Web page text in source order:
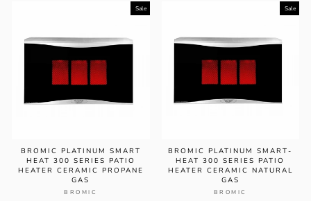
Sale
BROMIC PLATINUM SMART
HEAT 300 SERIES PATIO
HEATER CERAMIC PROPANE
GAS
BROMIC
Sale
BROMIC PLATINUM SMART-
HEAT 300 SERIES PATIO
HEATER CERAMIC NATURAL
GAS
BROMIC